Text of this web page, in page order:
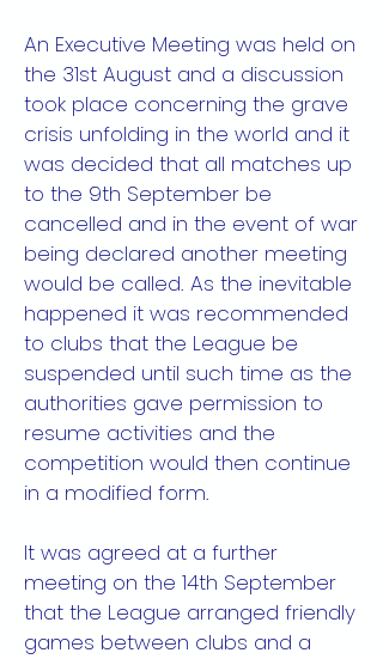
An Executive Meeting was held on
the 31st August and a discussion
took place concerning the grave
crisis unfolding in the world and it
was decided that all matches up
to the 9th September be
cancelled and in the event of war
being declared another meeting
would be called. As the inevitable
happened it was recommended
to clubs that the League be
suspended until such time as the
authorities gave permission to
resume activities and the
competition would then continue
in a modified form.
It was agreed at a further
meeting on the 14th September
that the League arranged friendly
games between clubs and a